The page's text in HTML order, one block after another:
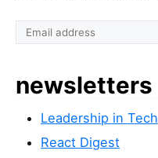
newsletters
Leadership in Tech
React Digest